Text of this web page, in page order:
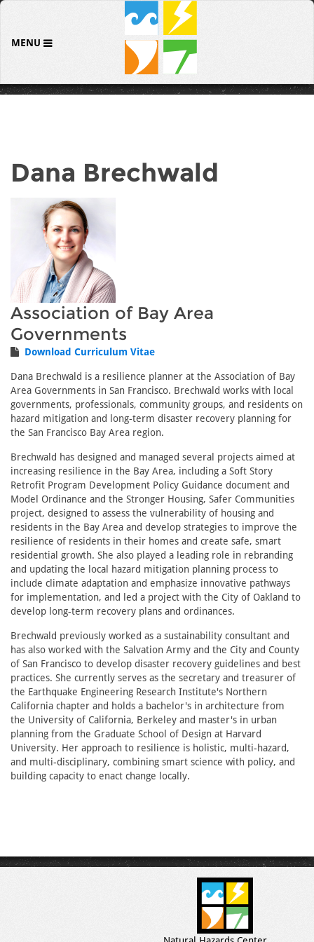
MENU
Dana Brechwald
Association of Bay Area
Governments
Download Curriculum Vitae
Dana Brechwald is a resilience planner at the Association of Bay
Area Governments in San Francisco. Brechwald works with local
governments, professionals, community groups, and residents on
hazard mitigation and long‐term disaster recovery planning for
the San Francisco Bay Area region.
Brechwald has designed and managed several projects aimed at
increasing resilience in the Bay Area, including a Soft Story
Retrofit Program Development Policy Guidance document and
Model Ordinance and the Stronger Housing, Safer Communities
project, designed to assess the vulnerability of housing and
residents in the Bay Area and develop strategies to improve the
resilience of residents in their homes and create safe, smart
residential growth. She also played a leading role in rebranding
and updating the local hazard mitigation planning process to
include climate adaptation and emphasize innovative pathways
for implementation, and led a project with the City of Oakland to
develop long-term recovery plans and ordinances.
Brechwald previously worked as a sustainability consultant and
has also worked with the Salvation Army and the City and County
of San Francisco to develop disaster recovery guidelines and best
practices. She currently serves as the secretary and treasurer of
the Earthquake Engineering Research Institute's Northern
California chapter and holds a bachelor's in architecture from
the University of California, Berkeley and master's in urban
planning from the Graduate School of Design at Harvard
University. Her approach to resilience is holistic, multi-hazard,
and multi-disciplinary, combining smart science with policy, and
building capacity to enact change locally.